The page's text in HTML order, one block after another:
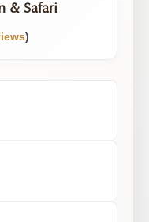
& Safari
)